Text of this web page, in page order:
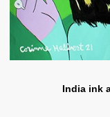
India ink